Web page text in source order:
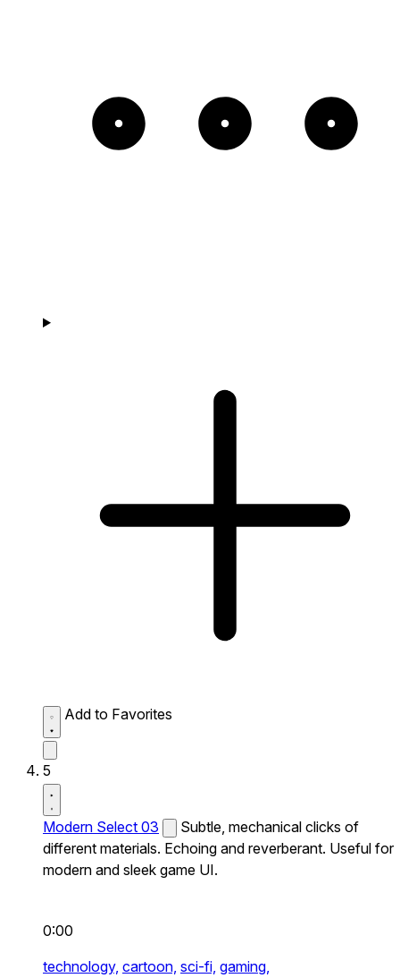
Add to Favorites
5
Modern Select 03
Subtle, mechanical clicks of
different materials. Echoing and reverberant. Useful for
modern and sleek game UI.
0:00
technology, cartoon, sci-fi, gaming,